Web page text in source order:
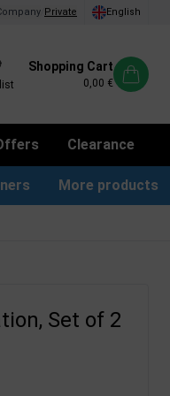
Private English
Shopping Cart
0,00 €
Clearance
More products
Set of 2